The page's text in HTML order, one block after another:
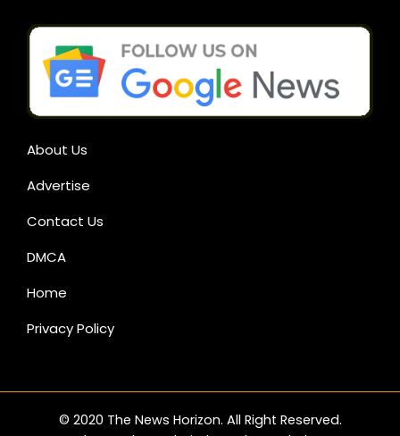
About Us
Advertise
Contact Us
DMCA
Home
Privacy Policy
© 2020 The News Horizon. All Right Reserved.